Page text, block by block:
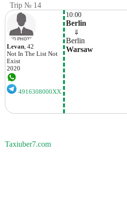
Trip № 14
Levan, 42
Not In The List Not
Exist
2020
4916308000XX
10:00
Berlin
⇓
Berlin
Warsaw
Taxiuber7.com